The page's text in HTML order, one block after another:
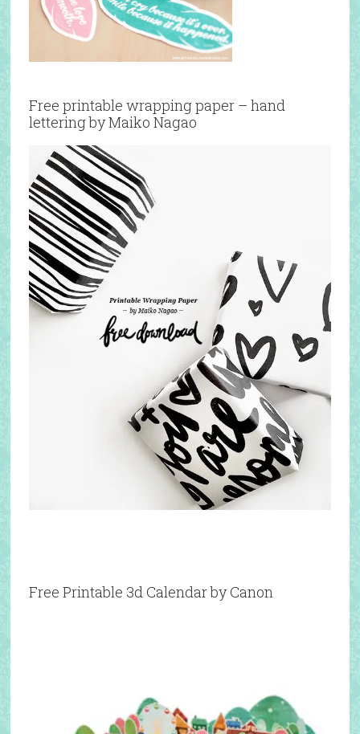
Free printable wrapping paper – hand
lettering by Maiko Nagao
Free Printable 3d Calendar by Canon